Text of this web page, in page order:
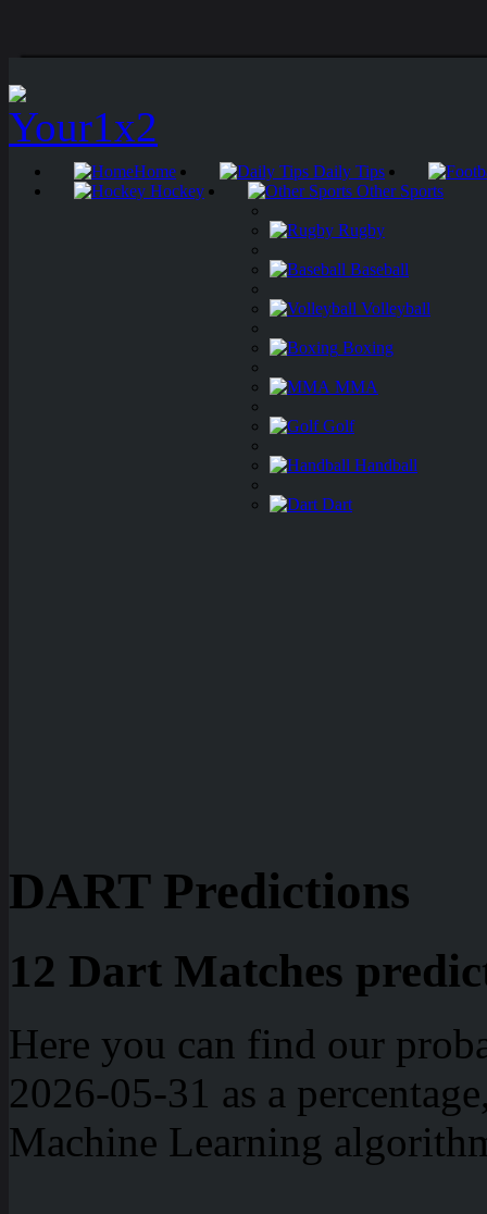
Home
Daily Tips
Hockey
Other Sports
Rugby
Baseball
Volleyball
Boxing
MMA
Golf
Handball
Dart
DART Predictions
12 Dart Matches
Here you can find our
2026-05-31 as a
Machine Learning